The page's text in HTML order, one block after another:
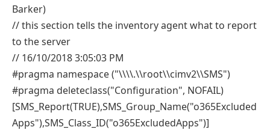
Barker)
// this section tells the inventory agent what to report
to the server
// 16/10/2018 3:05:03 PM
#pragma namespace ("\\\\.\\root\\cimv2\\SMS")
#pragma deleteclass("Configuration", NOFAIL)
[SMS_Report(TRUE),SMS_Group_Name("o365Excluded
Apps"),SMS_Class_ID("o365ExcludedApps")]